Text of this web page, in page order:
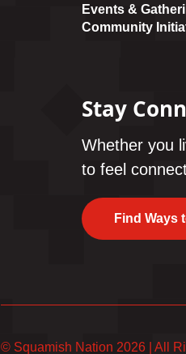
Events &
Community
Stay
Whether you
to feel
Find Ways
© Squamish Nation 2026 All